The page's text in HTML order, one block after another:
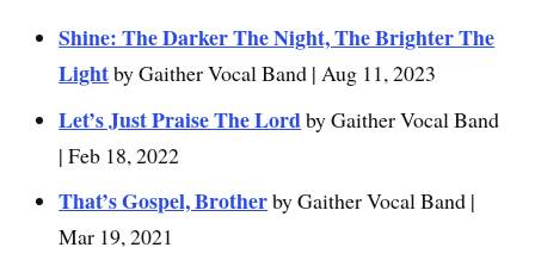
Shine: The Darker The Night, The Brighter The
Lightby Gaither Vocal Band | Aug 11, 2023
Let’s Just Praise The Lordby Gaither Vocal Band
| Feb 18, 2022
That’s Gospel, Brotherby Gaither Vocal Band |
Mar 19, 2021